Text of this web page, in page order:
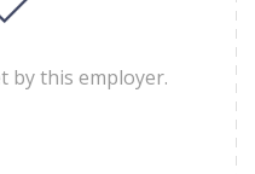
by this employer.